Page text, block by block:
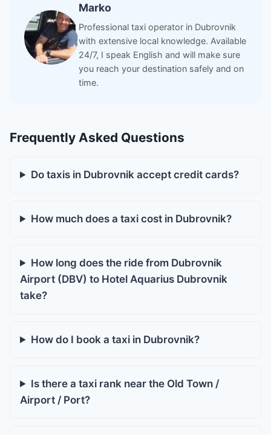
Marko
Professional taxi operator in Dubrovnik
with extensive local knowledge. Available
24/7, I speak English and will make sure
you reach your destination safely and on
time.
Frequently Asked Questions
Do taxis in Dubrovnik accept credit cards?
How much does a taxi cost in Dubrovnik?
How long does the ride from Dubrovnik
Airport (DBV) to Hotel Aquarius Dubrovnik
take?
How do I book a taxi in Dubrovnik?
Is there a taxi rank near the Old Town /
Airport / Port?